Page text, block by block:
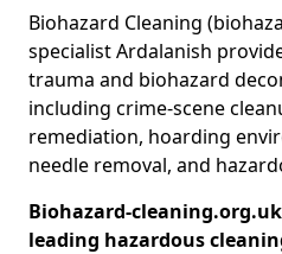
Biohazard Cleaning
specialist Ardalanish
trauma and biohazard
including crime-scene
remediation, hoarding
needle removal, and
Biohazard-
leading hazardous